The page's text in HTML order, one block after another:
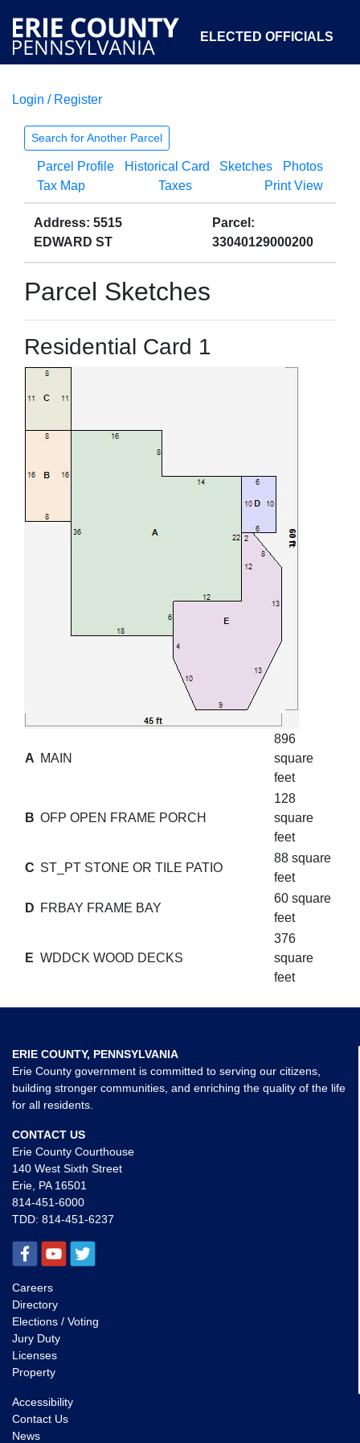
ELECTED OFFICIALS
COURTS
OPEN GOVERNMENT ABOUT
Login / Register
Search for Another Parcel
Parcel Profile Historical Card Sketches
Photos
Tax Map
Taxes Print View
Address: 5515
EDWARD ST
Parcel:
33040129000200
Parcel Sketches
Residential Card 1
A MAIN
896
square
feet
B OFP OPEN FRAME PORCH
128
square
feet
C ST_PT STONE OR TILE PATIO
88 square
feet
D FRBAY FRAME BAY
60 square
feet
E WDDCK WOOD DECKS
376
square
feet
ERIE COUNTY, PENNSYLVANIA
Erie County government is committed to serving our citizens,
building stronger communities, and enriching the quality of the life
for all residents.
CONTACT US
Erie County Courthouse
140 West Sixth Street
Erie, PA 16501
814-451-6000
TDD: 814-451-6237
Careers
Directory
Elections / Voting
Jury Duty
Licenses
Property
Accessibility
Contact Us
News